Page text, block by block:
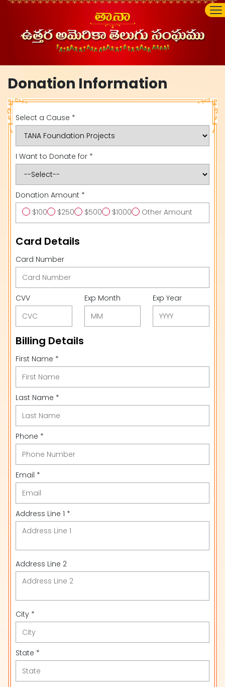
Donation Information
Select a Cause *
I Want to Donate for *
Donation Amount *
$100
$250 $500 $1000 Other Amount
Card Details
Card Number
CVV Exp Month Exp Year
Billing Details
First Name *
Last Name *
Phone *
Email *
Address Line 1 *
Address Line 2
City *
State *